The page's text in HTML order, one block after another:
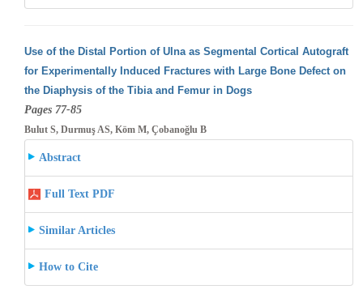
Use of the Distal Portion of Ulna as Segmental Cortical Autograft
for Experimentally Induced Fractures with Large Bone Defect on
the Diaphysis of the Tibia and Femur in Dogs
Pages 77-85
Bulut S, Durmuş AS, Köm M, Çobanoğlu B
Abstract
Full Text PDF
Similar Articles
How to Cite